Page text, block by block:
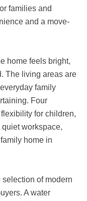
families and
and a move-
home feels bright,
The living areas are
family
Four
for children,
workspace,
home in
of modern
A water